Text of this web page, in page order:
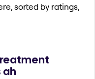
sorted by ratings,
ah